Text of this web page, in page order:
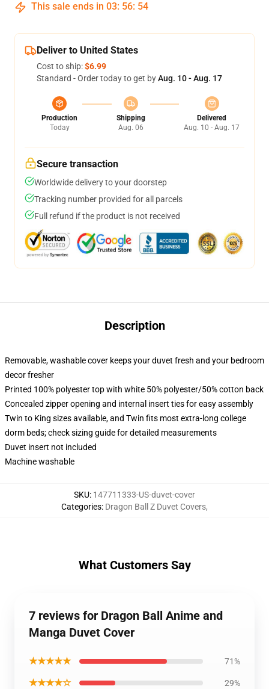
This sale ends in 03: 56: 53
Deliver to United States
Cost to ship:$6.99
Standard - Order today to get byAug. 10 - Aug. 17
Production
Today
Shipping
Aug. 06
Delivered
Aug. 10 - Aug. 17
Secure transaction
Worldwide delivery to your doorstep
Tracking number provided for all parcels
Full refund if the product is not received
Description
Removable, washable cover keeps your duvet fresh and your bedroom
decor fresher
Printed 100% polyester top with white 50% polyester/50% cotton back
Concealed zipper opening and internal insert ties for easy assembly
Twin to King sizes available, and Twin fits most extra-long college
dorm beds; check sizing guide for detailed measurements
Duvet insert not included
Machine washable
SKU: 147711333-US-duvet-cover
Categories: Dragon Ball Z Duvet Covers,
What Customers Say
7 reviews for Dragon Ball Anime and
Manga Duvet Cover
★★★★★ 71%
★★★★☆ 29%